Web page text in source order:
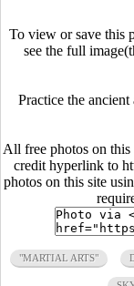
To view or save this
see the full
Practice the
All free photos on this
credit hyperlink to
photos on this site
"MARTIAL ARTS"